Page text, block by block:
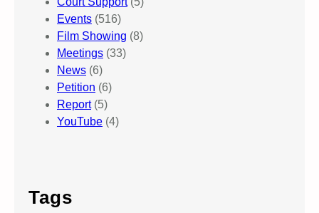
Events (516)
Film Showing (8)
Meetings (33)
News (6)
Petition (6)
Report(5)
YouTube (4)
Tags